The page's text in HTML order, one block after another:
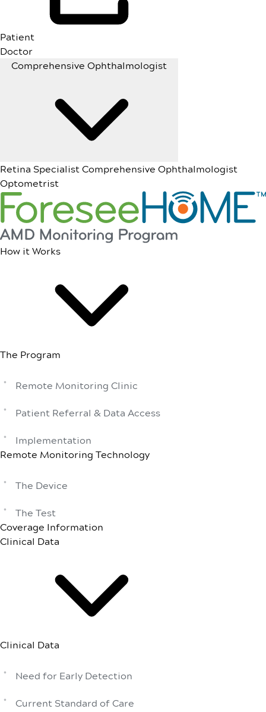
Patient
Doctor
Comprehensive Ophthalmologist
Retina SpecialistComprehensive Ophthalmologist
Optometrist
How it Works
The Program
Remote Monitoring Clinic
Patient Referral & Data Access
Implementation
Remote Monitoring Technology
The Device
The Test
Coverage Information
Clinical Data
Clinical Data
Need for Early Detection
Current Standard of Care